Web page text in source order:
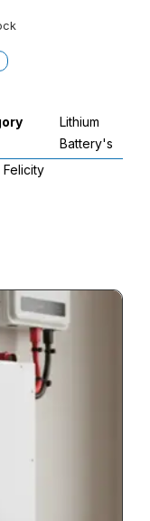
Lithium
Battery's
Felicity